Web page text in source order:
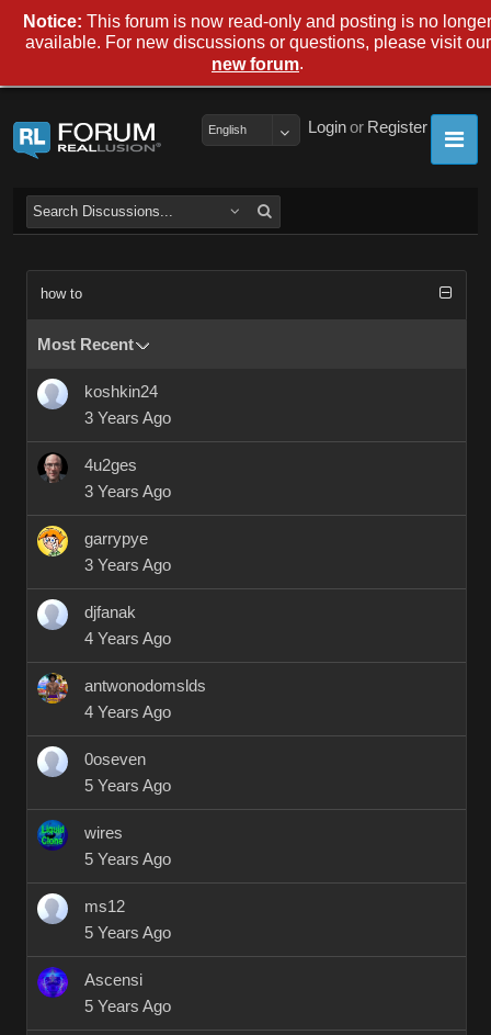
Register
or
Login
English
how to
Most Recent
koshkin24
3 Years Ago
4u2ges
3 Years Ago
garrypye
3 Years Ago
djfanak
4 Years Ago
antwonodomslds
4 Years Ago
0oseven
5 Years Ago
wires
5 Years Ago
ms12
5 Years Ago
Ascensi
5 Years Ago
Notice: This forum is now read-only and posting is no longer
available. For new discussions or questions, please visit our
new forum.